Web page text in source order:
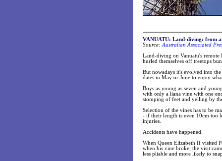
VANUATU: Land-diving: from
Source: Australian Associated
Land-diving on Vanuatu's remote
hurled themselves off treetops
But nowadays it's evolved into
dates in May or June to enjoy
Boys as young as seven and
with only a liana vine with one
stomping of feet and yelling by
Selection of the vines has to be
- if their length is even 10cm too
injuries.
Accidents have happened.
When Queen Elizabeth II visited
when his vine broke; the visit
less pliable and more likely to